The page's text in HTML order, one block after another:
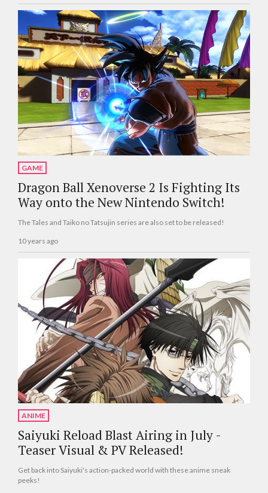
GAME
Dragon Ball Xenoverse 2 Is Fighting Its
Way onto the New Nintendo Switch!
The Tales and Taiko no Tatsujin series are also set to be released!
10 years ago
ANIME
Saiyuki Reload Blast Airing in July -
Teaser Visual & PV Released!
Get back into Saiyuki's action-packed world with these anime sneak
peeks!